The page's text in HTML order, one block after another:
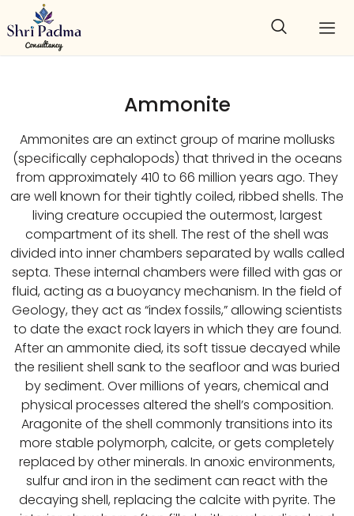
Ammonite
Ammonites are an extinct group of marine mollusks
(specifically cephalopods) that thrived in the oceans
from approximately 410 to 66 million years ago. They
are well known for their tightly coiled, ribbed shells. The
living creature occupied the outermost, largest
compartment of its shell. The rest of the shell was
divided into inner chambers separated by walls called
septa. These internal chambers were filled with gas or
fluid, acting as a buoyancy mechanism. In the field of
Geology, they act as “index fossils,” allowing scientists
to date the exact rock layers in which they are found.
After an ammonite died, its soft tissue decayed while
the resilient shell sank to the seafloor and was buried
by sediment. Over millions of years, chemical and
physical processes altered the shell’s composition.
Aragonite of the shell commonly transitions into its
more stable polymorph, calcite, or gets completely
replaced by other minerals. In anoxic environments,
sulfur and iron in the sediment can react with the
decaying shell, replacing the calcite with pyrite. The